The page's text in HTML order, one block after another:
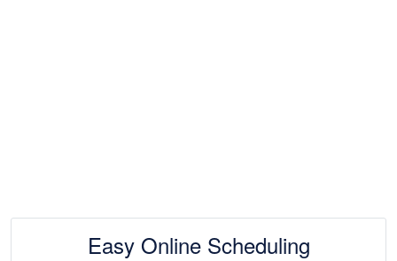
Easy Online Scheduling